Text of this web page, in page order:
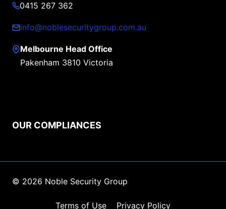
0415 267 362
info@noblesecuritygroup.com.au
Melbourne Head Office
Pakenham 3810 Victoria
OUR COMPLIANCES
© 2026 Noble Security Group
Terms of Use Privacy Policy